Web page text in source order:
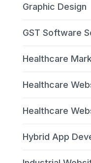
Graphic Design
GST Software
Healthcare
Healthcare
Healthcare
Hybrid App